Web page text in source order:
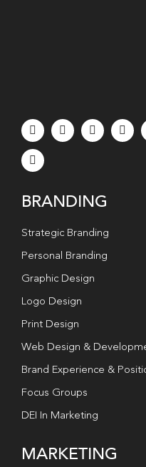
BRANDING
Strategic Branding
Personal Branding
Graphic Design
Logo Design
Print Design
Web Design &
Brand Experience &
Focus Groups
DEI In Marketing
MARKETING